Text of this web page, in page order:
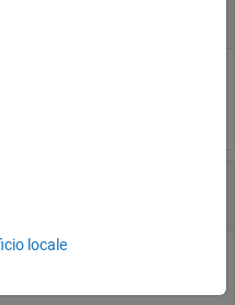
table row within an ensemble
locale